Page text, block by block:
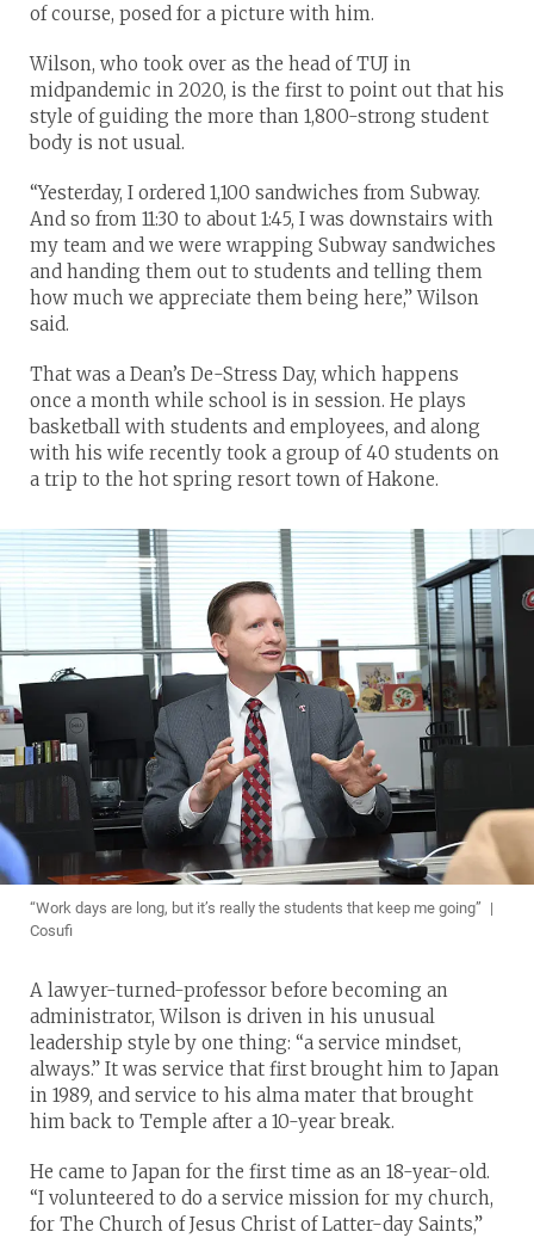
of course, posed for a picture with him.
Wilson, who took over as the head of TUJ in
midpandemic in 2020, is the first to point out that his
style of guiding the more than 1,800-strong student
body is not usual.
“Yesterday, I ordered 1,100 sandwiches from Subway.
And so from 11:30 to about 1:45, I was downstairs with
my team and we were wrapping Subway sandwiches
and handing them out to students and telling them
how much we appreciate them being here,” Wilson
said.
That was a Dean’s De-Stress Day, which happens
once a month while school is in session. He plays
basketball with students and employees, and along
with his wife recently took a group of 40 students on
a trip to the hot spring resort town of Hakone.
“Work days are long, but it’s really the students that keep me going” |
Cosufi
A lawyer-turned-professor before becoming an
administrator, Wilson is driven in his unusual
leadership style by one thing: “a service mindset,
always.” It was service that first brought him to Japan
in 1989, and service to his alma mater that brought
him back to Temple after a 10-year break.
He came to Japan for the first time as an 18-year-old.
“I volunteered to do a service mission for my church,
for The Church of Jesus Christ of Latter-day Saints,”